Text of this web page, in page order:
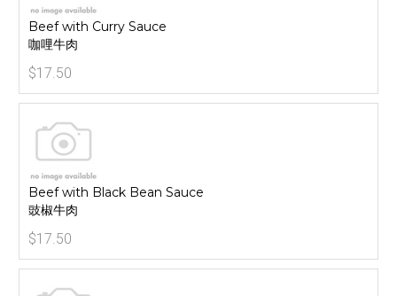
Beef with Curry Sauce
咖哩牛肉
$17.50
Beef with Black Bean Sauce
豉椒牛肉
$17.50